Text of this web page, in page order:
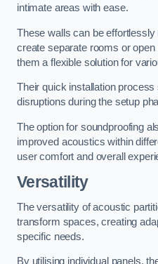
intimate areas with ease.
These walls can be
create separate rooms or
them a flexible solution for
Their quick installation
disruptions during the setup
The option for soundproofing
improved acoustics within
user comfort and overall
Versatility
The versatility of acoustic
transform spaces, creating
specific needs.
By utilising individual panels,